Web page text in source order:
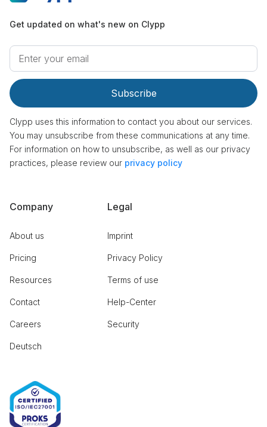
Get updated on what's new on Clypp
Clypp uses this information to contact you about our services.
You may unsubscribe from these communications at any time.
For information on how to unsubscribe, as well as our privacy
practices, please review our privacy policy
Company
About us
Pricing
Resources
Contact
Careers
Deutsch
Legal
Imprint
Privacy Policy
Terms of use
Help-Center
Security